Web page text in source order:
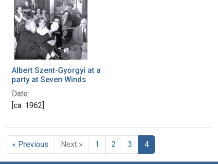
Albert Szent-Gyorgyi at a
party at Seven Winds
Date:
[ca. 1962]
« Previous Next » 1 2 3 4